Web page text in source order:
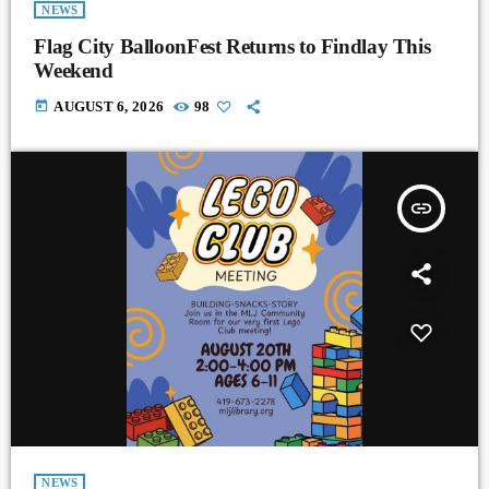
NEWS
Flag City BalloonFest Returns to Findlay This
Weekend
today AUGUST 6, 2026 98
insert_link
NEWS